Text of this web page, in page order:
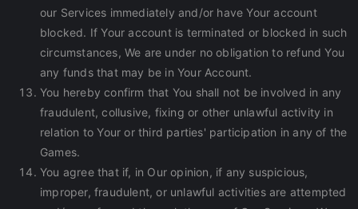
our Services immediately and/or have Your account
blocked. If Your account is terminated or blocked in such
circumstances, We are under no obligation to refund You
any funds that may be in Your Account.
You hereby confirm that You shall not be involved in any
fraudulent, collusive, fixing or other unlawful activity in
relation to Your or third parties' participation in any of the
Games.
You agree that if, in Our opinion, if any suspicious,
improper, fraudulent, or unlawful activities are attempted